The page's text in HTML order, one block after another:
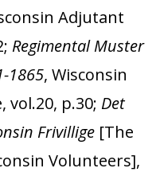
Adjutant
Regimental Muster
1865, Wisconsin
vol.20, p.30; Det
Frivillige [The
Volunteers],